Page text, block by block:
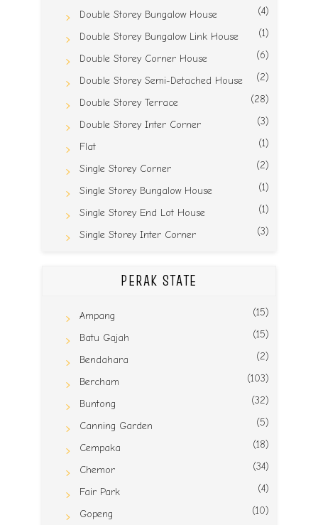
Double Storey Bungalow House (4)
Double Storey Bungalow Link House (1)
Double Storey Corner House (6)
Double Storey Semi-Detached House (2)
Double Storey Terrace (28)
Double Storey Inter Corner (3)
Flat (1)
Single Storey Corner (2)
Single Storey Bungalow House (1)
Single Storey End Lot House (1)
Single Storey Inter Corner (3)
PERAK STATE
Ampang (15)
Batu Gajah (15)
Bendahara (2)
Bercham (103)
Buntong (32)
Canning Garden (5)
Cempaka (18)
Chemor (34)
Fair Park (4)
Gopeng (10)